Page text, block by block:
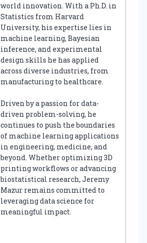
world innovation. With a Ph.D. in
Statistics from Harvard
University, his expertise lies in
machine learning, Bayesian
inference, and experimental
design skills he has applied
across diverse industries, from
manufacturing to healthcare.
Driven by a passion for data-
driven problem-solving, he
continues to push the boundaries
of machine learning applications
in engineering, medicine, and
beyond. Whether optimizing 3D
printing workflows or advancing
biostatistical research, Jeremy
Mazur remains committed to
leveraging data science for
meaningful impact.